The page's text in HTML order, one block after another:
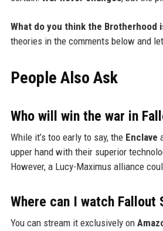
What do you think the Brotherhood
theories in the comments below and
People Also Ask
Who will win the war in
While it’s too early to say, the Enclave
upper hand with their superior
However, a Lucy-Maximus alliance
Where can I watch Fallout
You can stream it exclusively on